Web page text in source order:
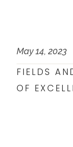
May 14, 2023
FIELDS
OF